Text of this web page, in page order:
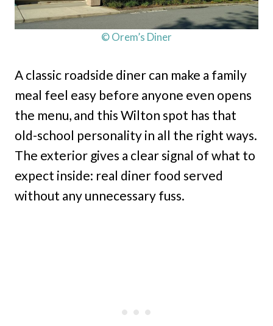
© Orem’s Diner
A classic roadside diner can make a family
meal feel easy before anyone even opens
the menu, and this Wilton spot has that
old-school personality in all the right ways.
The exterior gives a clear signal of what to
expect inside: real diner food served
without any unnecessary fuss.